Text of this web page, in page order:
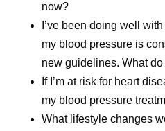
now?
I’ve been doing well
my blood pressure is
new guidelines. What
If I’m at risk for heart
my blood pressure
What lifestyle changes